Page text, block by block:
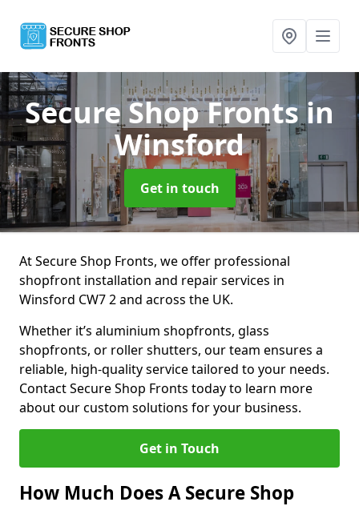
Secure Shop Frontsin
Winsford
Get in touch
At Secure Shop Fronts, we offer professional
shopfront installation and repair services in
Winsford CW7 2 and across the UK.
Whether it’s aluminium shopfronts, glass
shopfronts, or roller shutters, our team ensures a
reliable, high-quality service tailored to your needs.
Contact Secure Shop Fronts today to learn more
about our custom solutions for your business.
Get in Touch
How Much Does A Secure Shop